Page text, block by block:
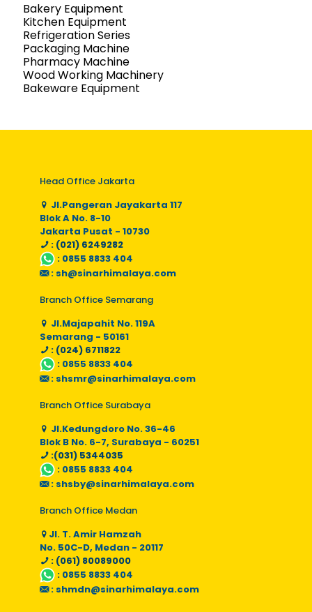
Bakery Equipment
Kitchen Equipment
Refrigeration Series
Packaging Machine
Pharmacy Machine
Wood Working Machinery
Bakeware Equipment
Head Office Jakarta
Jl.Pangeran Jayakarta 117
Blok A No. 8-10
Jakarta Pusat - 10730
: (021) 6249282
: 0855 8833 404
: sh@sinarhimalaya.com
Branch Office Semarang
Jl.Majapahit No. 119A
Semarang - 50161
: (024) 6711822
: 0855 8833 404
: shsmr@sinarhimalaya.com
Branch Office Surabaya
Jl.Kedungdoro No. 36-46
Blok B No. 6-7, Surabaya - 60251
:(031) 5344035
: 0855 8833 404
: shsby@sinarhimalaya.com
Branch Office Medan
Jl. T. Amir Hamzah
No. 50C-D, Medan - 20117
: (061) 80089000
: 0855 8833 404
: shmdn@sinarhimalaya.com